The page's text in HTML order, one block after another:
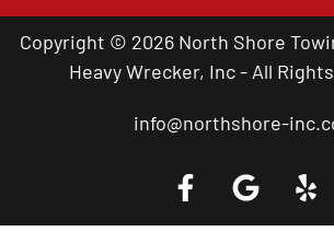
Copyright © 2026 North Shore
Heavy Wrecker, Inc - All
info@northshore-
Call a Tow Truck